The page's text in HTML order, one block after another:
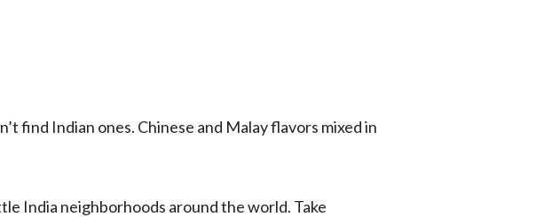
find Indian ones. Chinese and Malay flavors mixed in
India neighborhoods around the world. Take